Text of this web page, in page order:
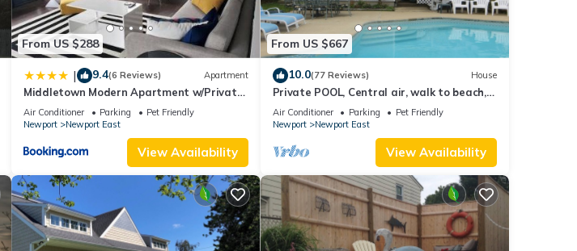
From US $288
| 9.4(6 Reviews) Apartment
Middletown Modern Apartment w/Private
Deck - RIBryan Properties
Air Conditioner Parking
Pet Friendly
Newport
Newport East
View Availability
From US $667
10.0(77 Reviews) House
Private POOL, Central air, walk to beach,
new kitchen, king MBR
Air Conditioner Parking
Pet Friendly
Newport
Newport East
View Availability